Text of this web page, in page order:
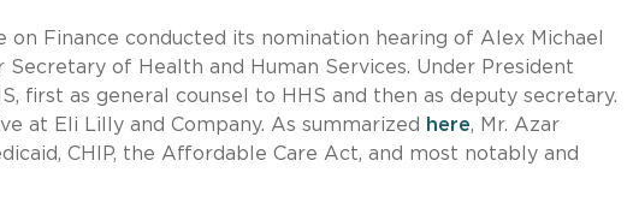
Finance conducted its nomination hearing of Alex Michael
Secretary of Health and Human Services. Under President
first as general counsel to HHS and then as deputy secretary.
at Eli Lilly and Company. As summarized
here, Mr. Azar
CHIP, the Affordable Care Act, and most notably and